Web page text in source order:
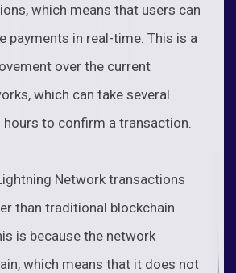
which means that users can
payments in real-time. This is a
over the current
which can take several
hours to confirm a transaction.
Network transactions
than traditional blockchain
is because the network
which means that it does not